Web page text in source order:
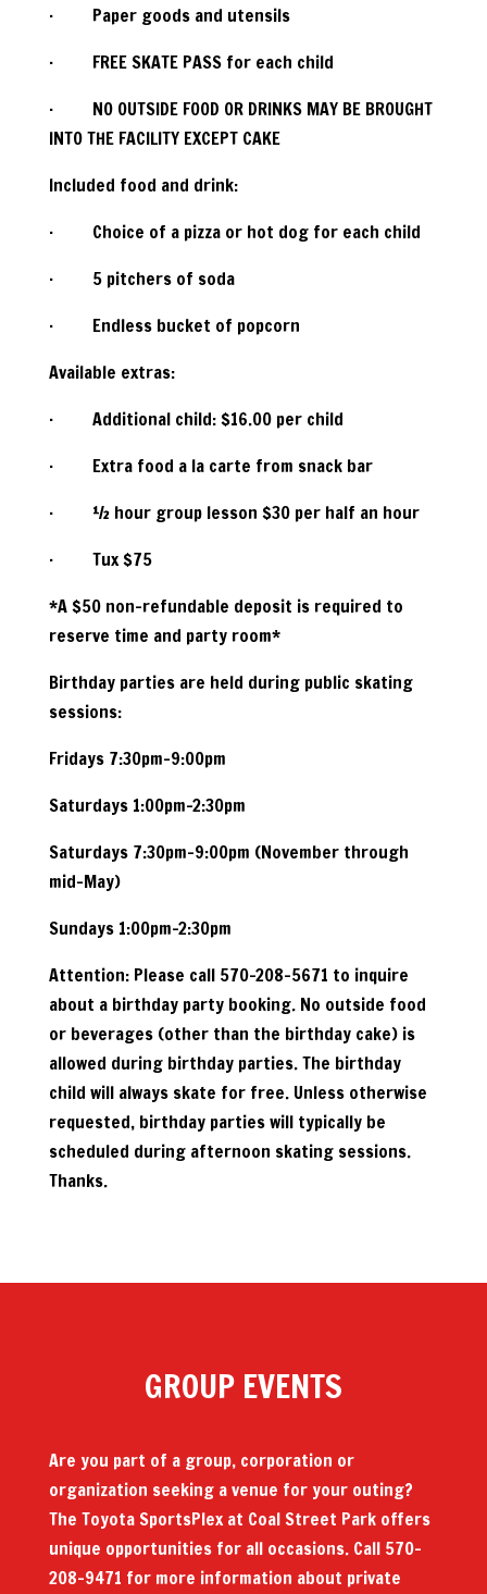
· Paper goods and utensils
· FREE SKATE PASS for each child
· NO OUTSIDE FOOD OR DRINKS MAY BE BROUGHT
INTO THE FACILITY EXCEPT CAKE
Included food and drink:
· Choice of a pizza or hot dog for each child
· 5 pitchers of soda
· Endless bucket of popcorn
Available extras:
· Additional child: $16.00 per child
· Extra food a la carte from snack bar
· ½ hour group lesson $30 per half an hour
· Tux $75
*A $50 non-refundable deposit is required to
reserve time and party room*
Birthday parties are held during public skating
sessions:
Fridays 7:30pm-9:00pm
Saturdays 1:00pm-2:30pm
Saturdays 7:30pm-9:00pm (November through
mid-May)
Sundays 1:00pm-2:30pm
Attention: Please call 570-208-5671 to inquire
about a birthday party booking. No outside food
or beverages (other than the birthday cake) is
allowed during birthday parties. The birthday
child will always skate for free. Unless otherwise
requested, birthday parties will typically be
scheduled during afternoon skating sessions.
Thanks.
GROUP EVENTS
Are you part of a group, corporation or
organization seeking a venue for your outing?
The Toyota SportsPlex at Coal Street Park offers
unique opportunities for all occasions. Call 570-
208-9471 for more information about private